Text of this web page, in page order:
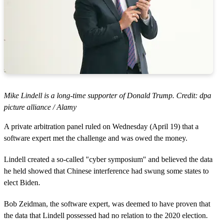
Mike Lindell is a long-time supporter of Donald Trump. Credit: dpa
picture alliance / Alamy
A private arbitration panel ruled on Wednesday (April 19) that a
software expert met the challenge and was owed the money.
Lindell created a so-called "cyber symposium" and believed the data
he held showed that Chinese interference had swung some states to
elect Biden.
Bob Zeidman, the software expert, was deemed to have proven that
the data that Lindell possessed had no relation to the 2020 election.